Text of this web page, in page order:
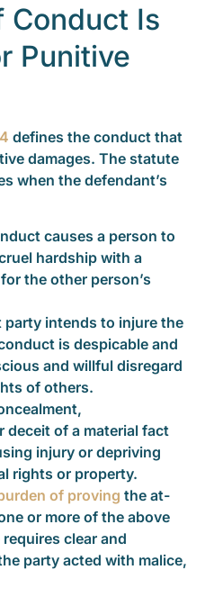
Conduct Is
Punitive
defines the conduct that
damages. The statute
when the defendant’s
causes a person to
hardship with a
the other person’s
party intends to injure the
is despicable and
and willful disregard
of others.
deceit of a material fact
injury or depriving
rights or property.
of proving the at-
or more of the above
clear and
party acted with malice,